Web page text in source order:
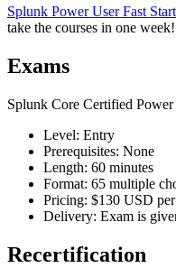
Splunk Power User Fast Start
take the courses in one week!
Exams
Splunk Core Certified
Level: Entry
Prerequisites: None
Length: 60 minutes
Format: 65 multiple
Pricing: $130 USD
Delivery: Exam is
Recertification